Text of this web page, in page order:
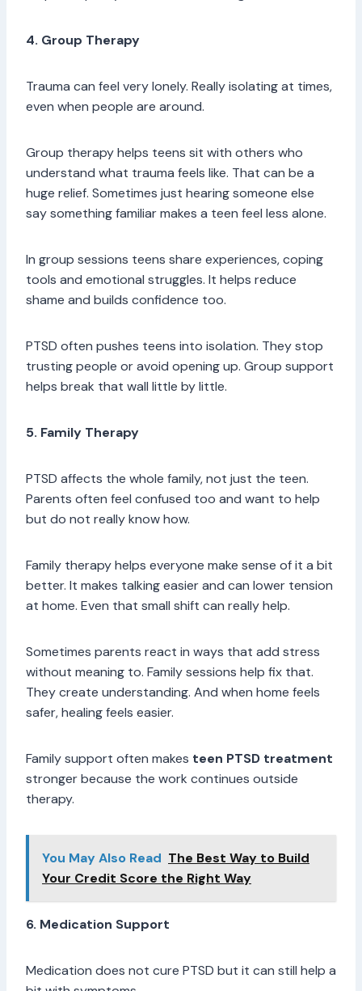
4. Group Therapy
Trauma can feel very lonely. Really isolating at times,
even when people are around.
Group therapy helps teens sit with others who
understand what trauma feels like. That can be a
huge relief. Sometimes just hearing someone else
say something familiar makes a teen feel less alone.
In group sessions teens share experiences, coping
tools and emotional struggles. It helps reduce
shame and builds confidence too.
PTSD often pushes teens into isolation. They stop
trusting people or avoid opening up. Group support
helps break that wall little by little.
5. Family Therapy
PTSD affects the whole family, not just the teen.
Parents often feel confused too and want to help
but do not really know how.
Family therapy helps everyone make sense of it a bit
better. It makes talking easier and can lower tension
at home. Even that small shift can really help.
Sometimes parents react in ways that add stress
without meaning to. Family sessions help fix that.
They create understanding. And when home feels
safer, healing feels easier.
Family support often makes teen PTSD treatment
stronger because the work continues outside
therapy.
You May Also Read The Best Way to Build
Your Credit Score the Right Way
6. Medication Support
Medication does not cure PTSD but it can still help a